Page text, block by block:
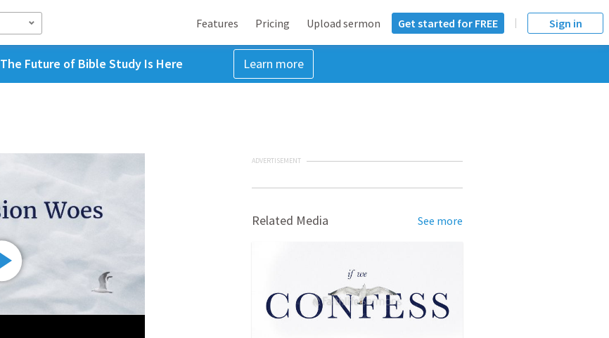
Features Pricing Upload sermon Get started for FREE Sign in
The Future of Bible Study Is Here Learn more
ADVERTISEMENT
Related Media See more